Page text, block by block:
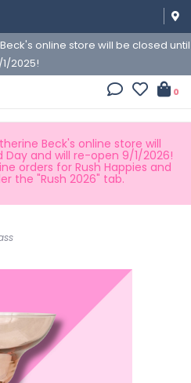
online store will be closed until
2025!
0
Beck's online store will
and will re-open 9/1/2026!
orders for Rush Happies and
the "Rush 2026" tab.